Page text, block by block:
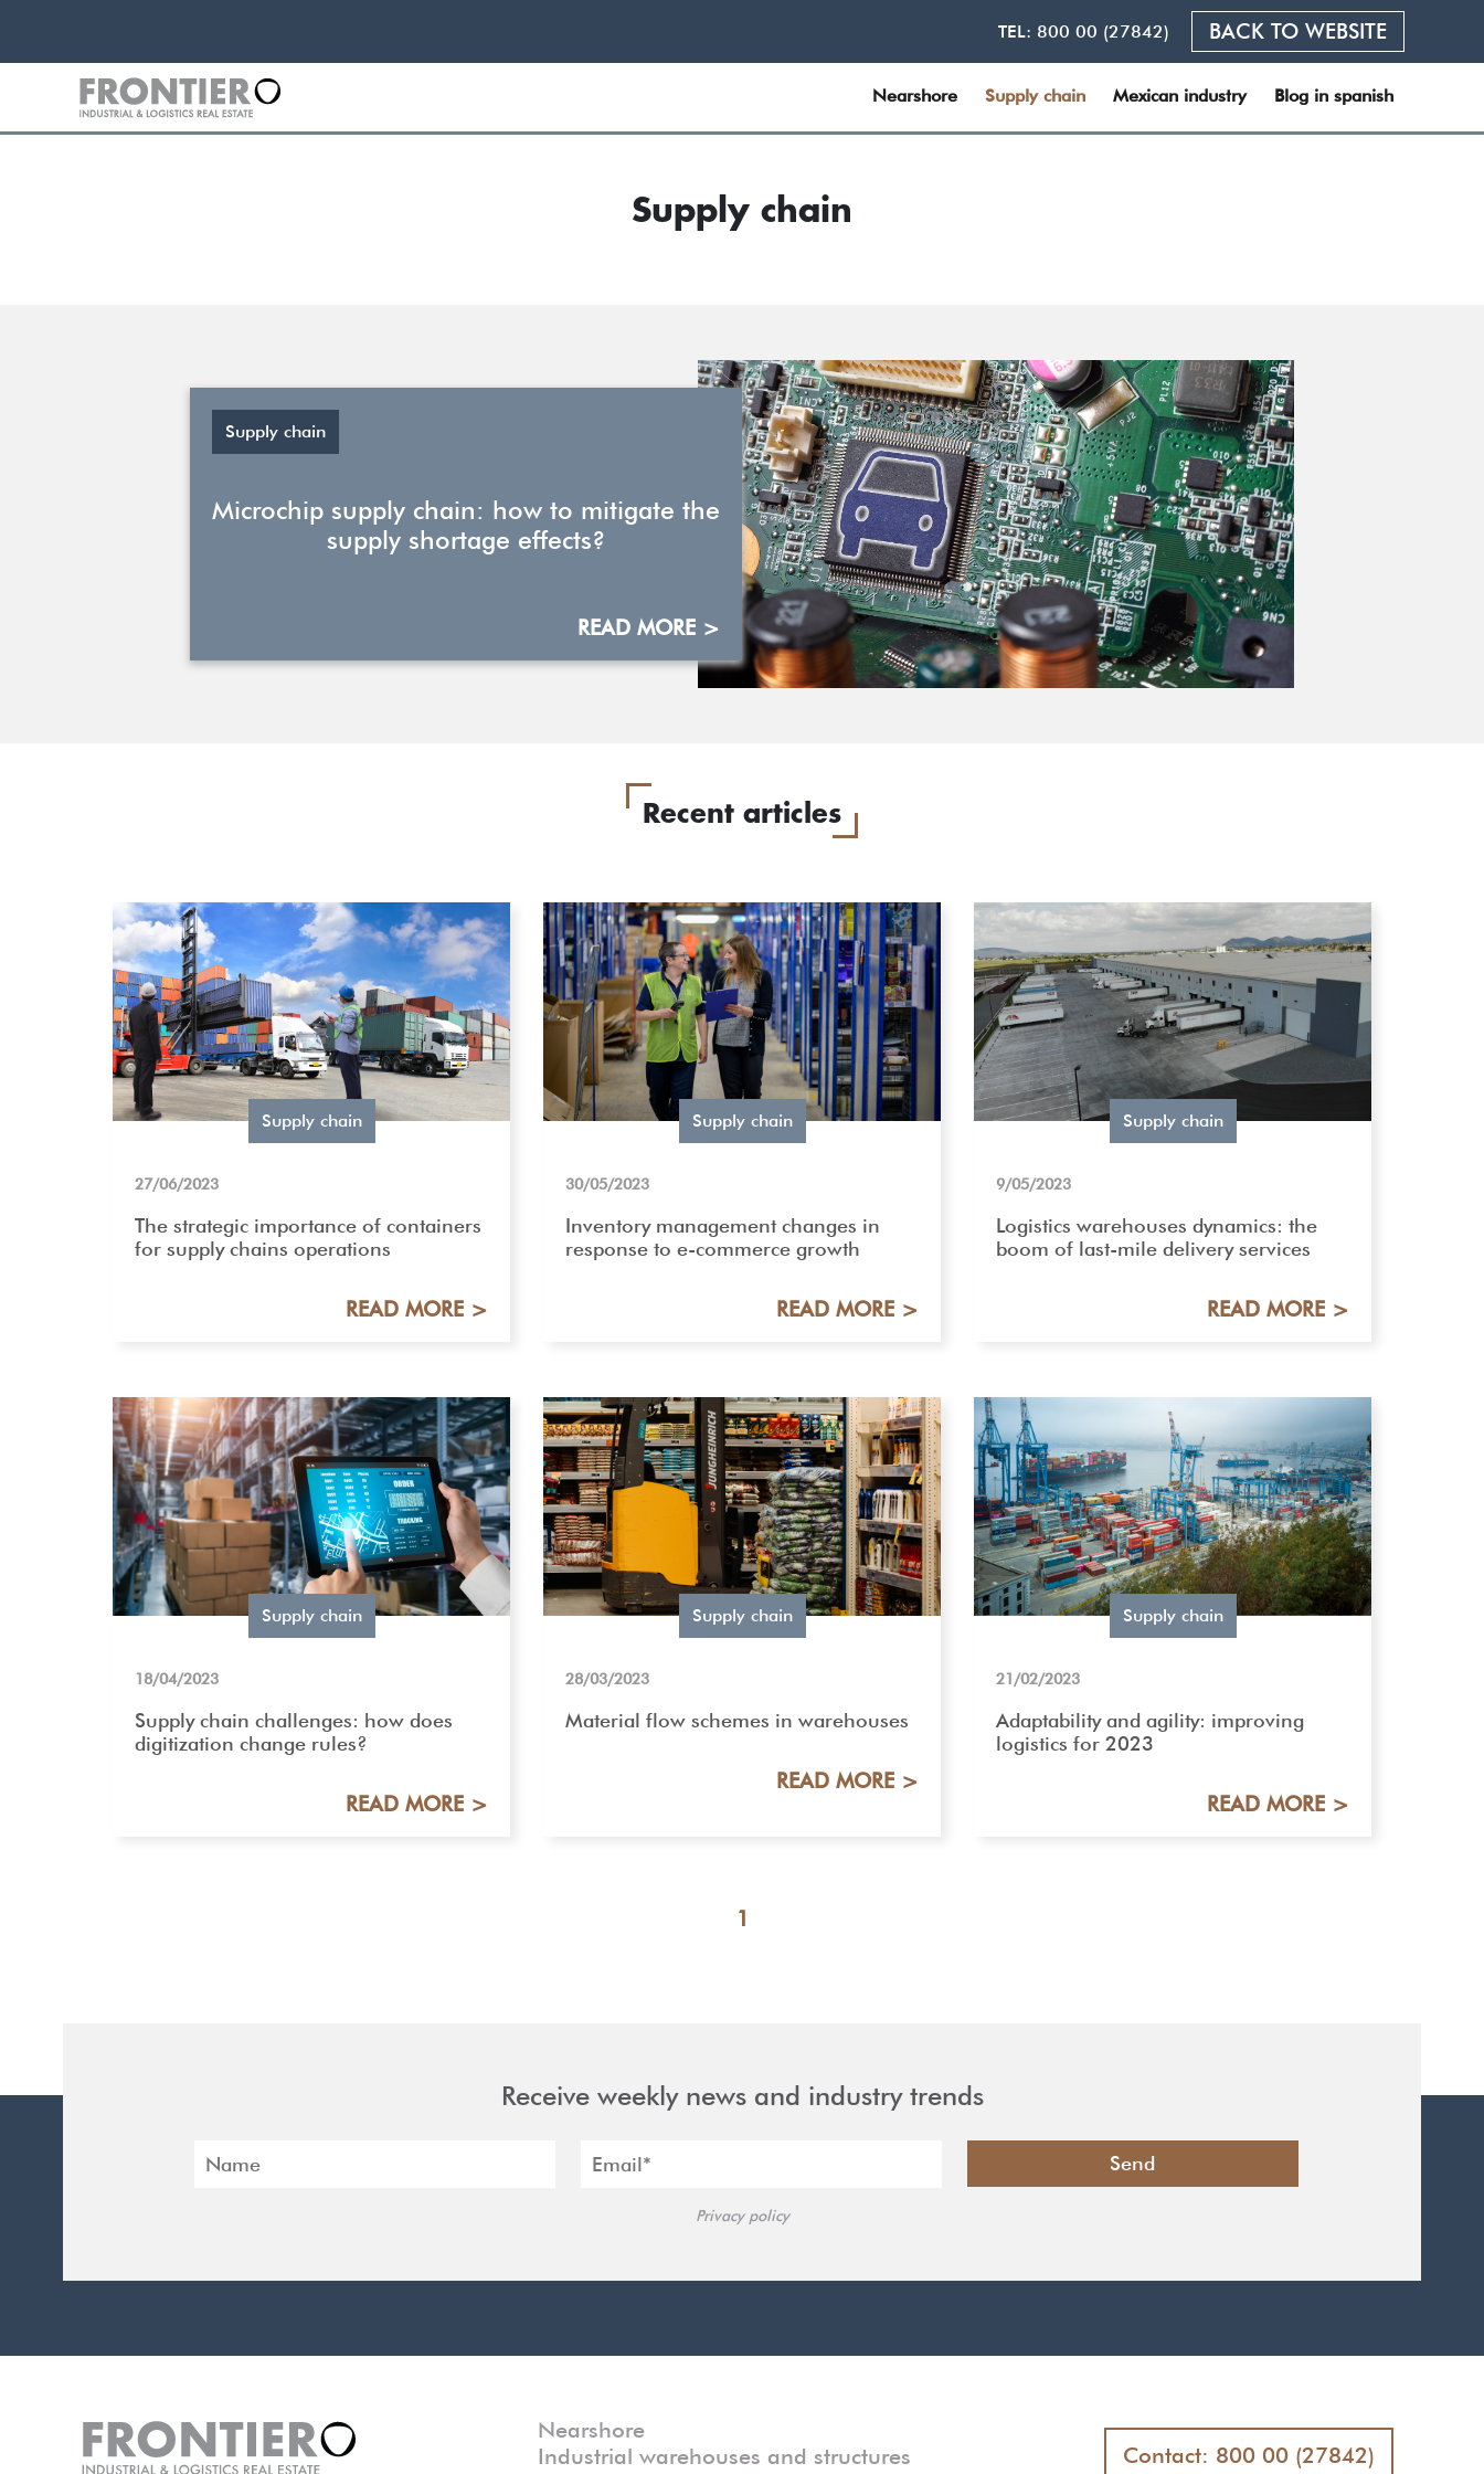
TEL: 800 00 (27842) BACK TO WEBSITE
Nearshore Supply chain Mexican industry Blog in spanish
Supply chain
Supply chain
Microchip supply chain: how to mitigate the
supply shortage effects?
READ MORE >
Recent articles
Supply chain
27/06/2023
The strategic importance of containers
for supply chains operations
READ MORE >
Supply chain
30/05/2023
Inventory management changes in
response to e-commerce growth
READ MORE >
Supply chain
9/05/2023
Logistics warehouses dynamics: the
boom of last-mile delivery services
READ MORE >
Supply chain
18/04/2023
Supply chain challenges: how does
digitization change rules?
READ MORE >
Supply chain
28/03/2023
Material flow schemes in warehouses
READ MORE >
Supply chain
21/02/2023
Adaptability and agility: improving
logistics for 2023
READ MORE >
1
Receive weekly news and industry trends
Privacy policy
Nearshore
Industrial warehouses and structures
Contact: 800 00 (27842)